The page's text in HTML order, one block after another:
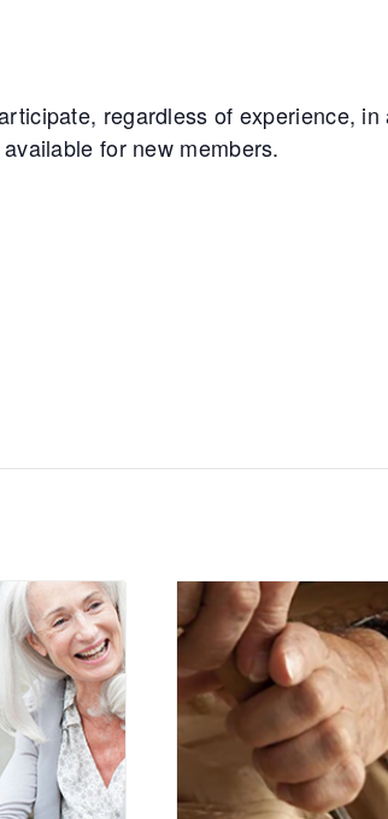
regardless of experience,
for new members.